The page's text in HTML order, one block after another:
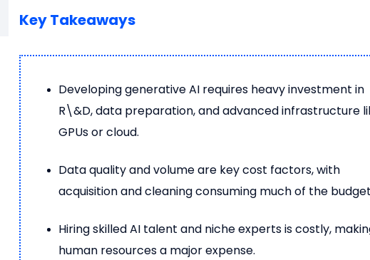
Key Takeaways
Developing generative AI requires heavy investment in
R\&D, data preparation, and advanced infrastructure
GPUs or cloud.
Data quality and volume are key cost factors, with
acquisition and cleaning consuming much of the
Hiring skilled AI talent and niche experts is costly,
human resources a major expense.